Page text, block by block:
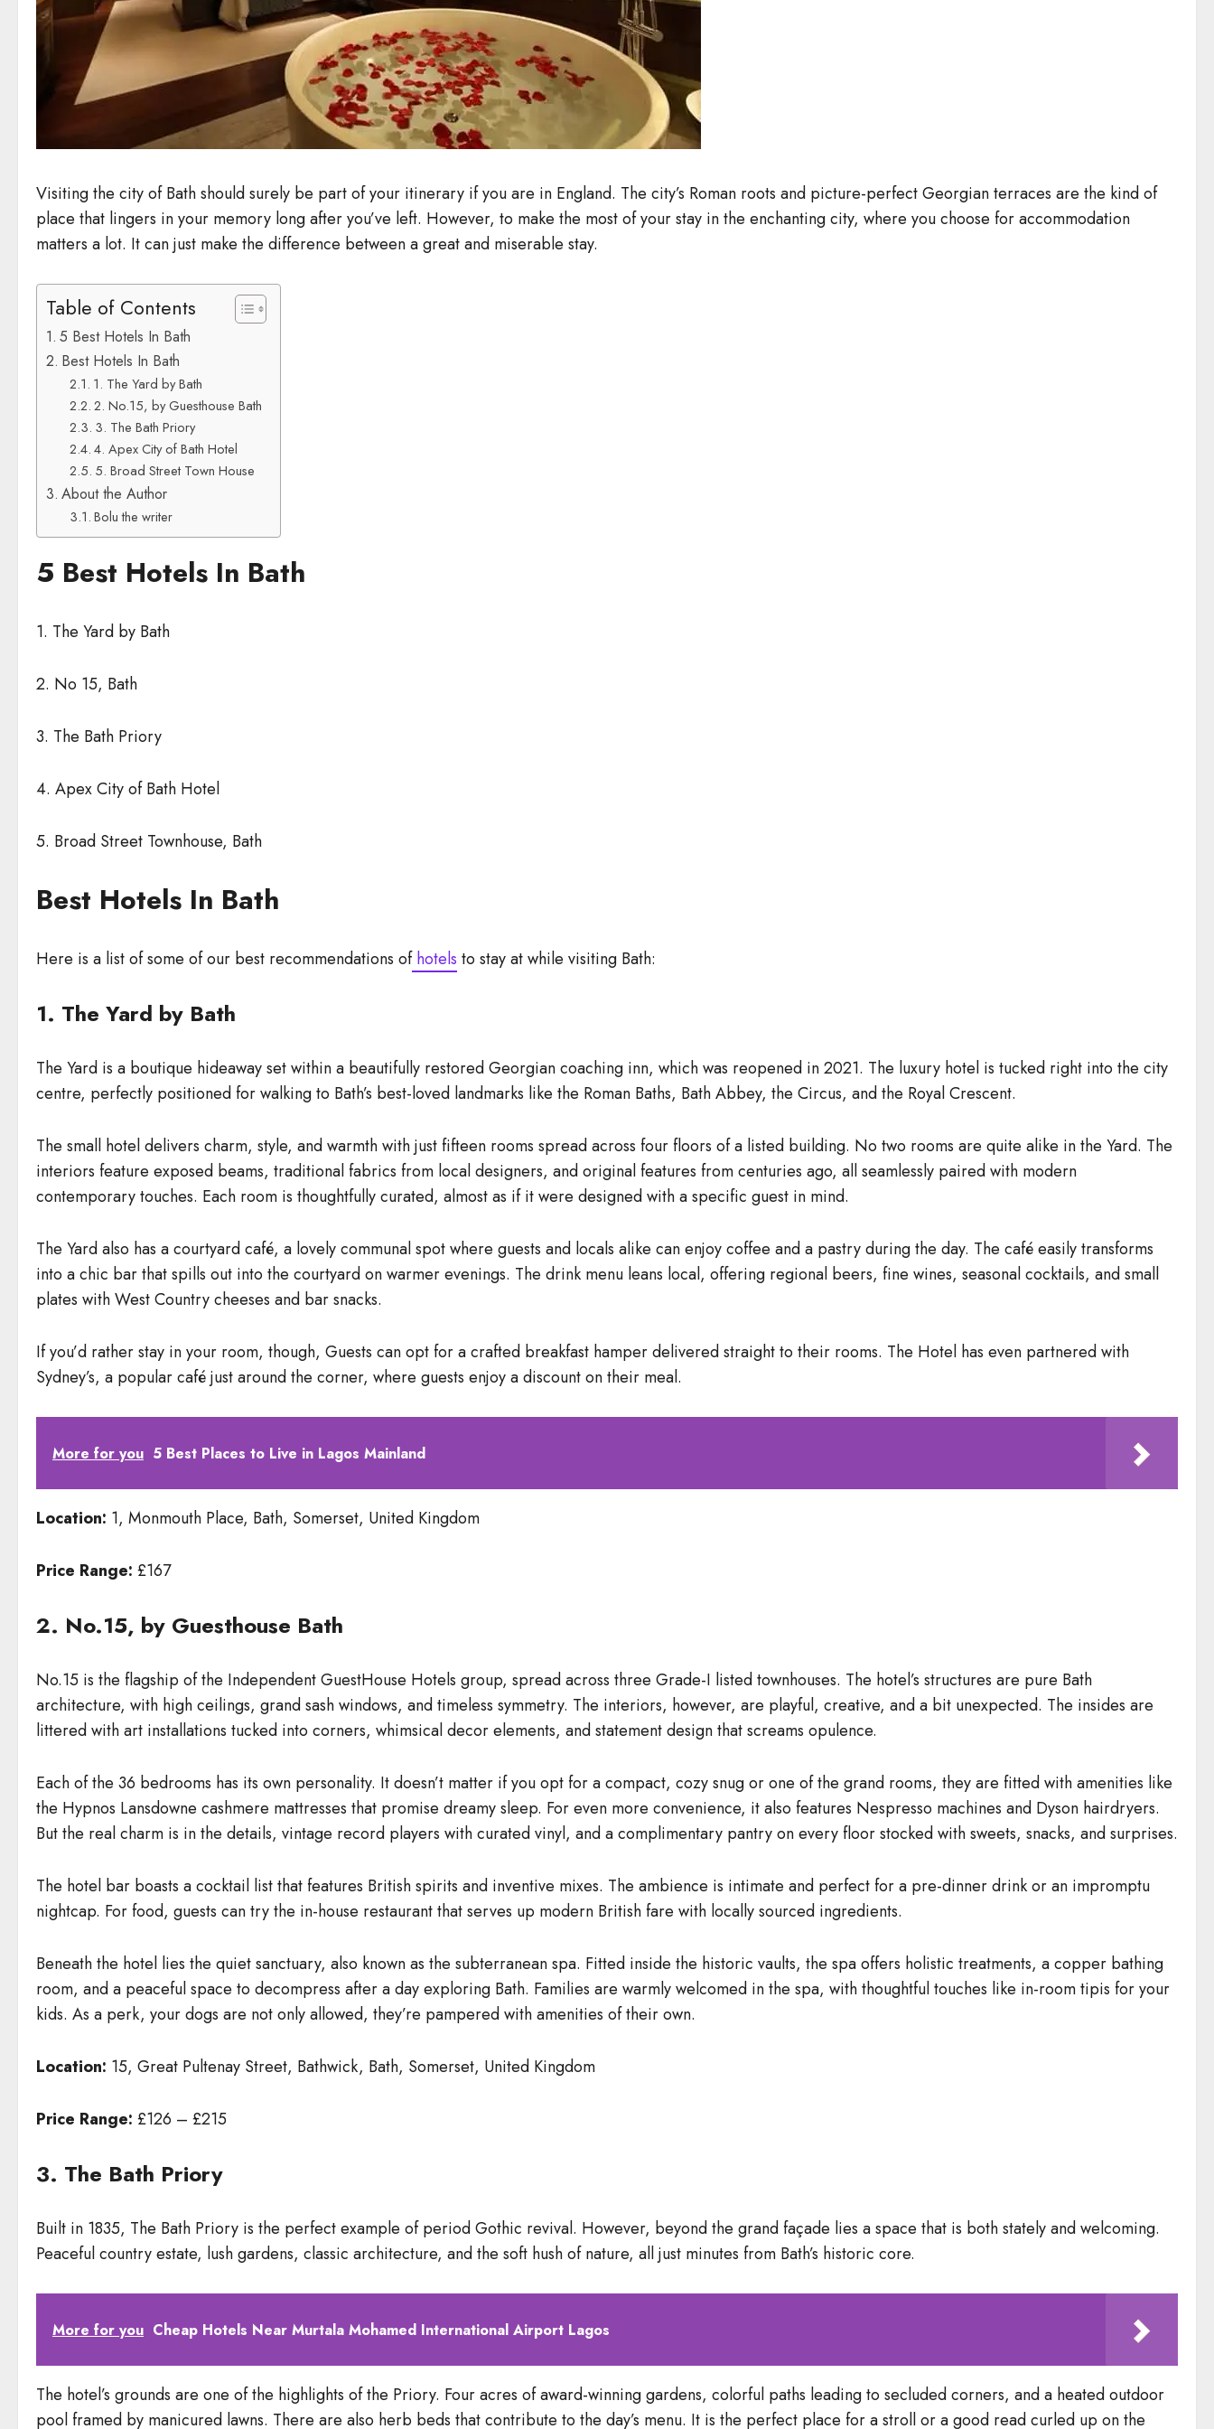
Visiting the city of Bath should surely be part of your itinerary if you are in England. The city’s Roman roots and picture-perfect Georgian terraces are the kind of
place that lingers in your memory long after you’ve left. However, to make the most of your stay in the enchanting city, where you choose for accommodation
matters a lot. It can just make the difference between a great and miserable stay.
Table of Contents
5 Best Hotels In Bath
Best Hotels In Bath
1. The Yard by Bath
2. No.15, by Guesthouse Bath
3. The Bath Priory
4. Apex City of Bath Hotel
5. Broad Street Town House
About the Author
Bolu the writer
5 Best Hotels In Bath
1. The Yard by Bath
2. No 15, Bath
3. The Bath Priory
4. Apex City of Bath Hotel
5. Broad Street Townhouse, Bath
Best Hotels In Bath
Here is a list of some of our best recommendations ofhotels to stay at while visiting Bath:
1. The Yard by Bath
The Yard is a boutique hideaway set within a beautifully restored Georgian coaching inn, which was reopened in 2021. The luxury hotel is tucked right into the city
centre, perfectly positioned for walking to Bath’s best-loved landmarks like the Roman Baths, Bath Abbey, the Circus, and the Royal Crescent.
The small hotel delivers charm, style, and warmth with just fifteen rooms spread across four floors of a listed building. No two rooms are quite alike in the Yard. The
interiors feature exposed beams, traditional fabrics from local designers, and original features from centuries ago, all seamlessly paired with modern
contemporary touches. Each room is thoughtfully curated, almost as if it were designed with a specific guest in mind.
The Yard also has a courtyard café, a lovely communal spot where guests and locals alike can enjoy coffee and a pastry during the day. The café easily transforms
into a chic bar that spills out into the courtyard on warmer evenings. The drink menu leans local, offering regional beers, fine wines, seasonal cocktails, and small
plates with West Country cheeses and bar snacks.
If you’d rather stay in your room, though, Guests can opt for a crafted breakfast hamper delivered straight to their rooms. The Hotel has even partnered with
Sydney’s, a popular café just around the corner, where guests enjoy a discount on their meal.
More for you 5 Best Places to Live in Lagos Mainland
Location: 1, Monmouth Place, Bath, Somerset, United Kingdom
Price Range: £167
2. No.15, by Guesthouse Bath
No.15 is the flagship of the Independent GuestHouse Hotels group, spread across three Grade-I listed townhouses. The hotel’s structures are pure Bath
architecture, with high ceilings, grand sash windows, and timeless symmetry. The interiors, however, are playful, creative, and a bit unexpected. The insides are
littered with art installations tucked into corners, whimsical decor elements, and statement design that screams opulence.
Each of the 36 bedrooms has its own personality. It doesn’t matter if you opt for a compact, cozy snug or one of the grand rooms, they are fitted with amenities like
the Hypnos Lansdowne cashmere mattresses that promise dreamy sleep. For even more convenience, it also features Nespresso machines and Dyson hairdryers.
But the real charm is in the details, vintage record players with curated vinyl, and a complimentary pantry on every floor stocked with sweets, snacks, and surprises.
The hotel bar boasts a cocktail list that features British spirits and inventive mixes. The ambience is intimate and perfect for a pre-dinner drink or an impromptu
nightcap. For food, guests can try the in-house restaurant that serves up modern British fare with locally sourced ingredients.
Beneath the hotel lies the quiet sanctuary, also known as the subterranean spa. Fitted inside the historic vaults, the spa offers holistic treatments, a copper bathing
room, and a peaceful space to decompress after a day exploring Bath. Families are warmly welcomed in the spa, with thoughtful touches like in-room tipis for your
kids. As a perk, your dogs are not only allowed, they’re pampered with amenities of their own.
Location: 15, Great Pultenay Street, Bathwick, Bath, Somerset, United Kingdom
Price Range: £126 – £215
3. The Bath Priory
Built in 1835, The Bath Priory is the perfect example of period Gothic revival. However, beyond the grand façade lies a space that is both stately and welcoming.
Peaceful country estate, lush gardens, classic architecture, and the soft hush of nature, all just minutes from Bath’s historic core.
More for you Cheap Hotels Near Murtala Mohamed International Airport Lagos
The hotel’s grounds are one of the highlights of the Priory. Four acres of award-winning gardens, colorful paths leading to secluded corners, and a heated outdoor
pool framed by manicured lawns. There are also herb beds that contribute to the day’s menu. It is the perfect place for a stroll or a good read curled up on the